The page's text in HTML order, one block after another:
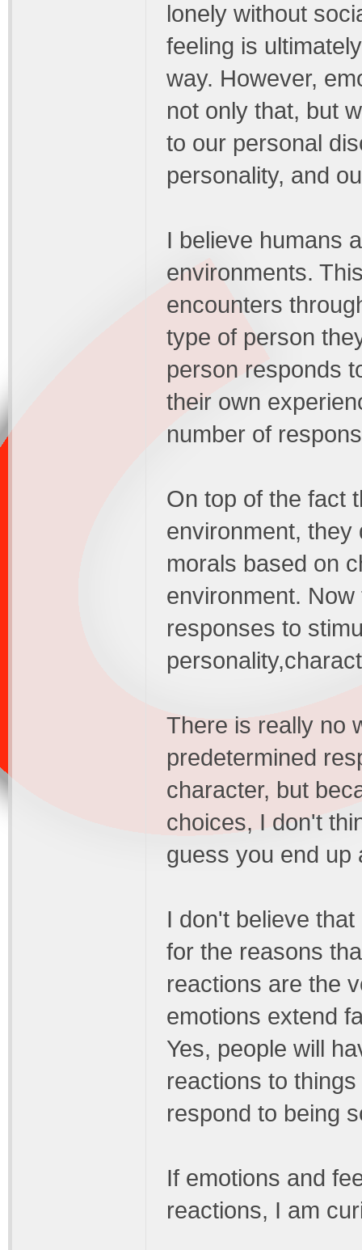
lonely without
feeling is
way. However,
not only that, but
to our personal
personality, and
I believe humans
environments.
encounters
type of person
person responds
their own
number of
On top of the fact
environment, they
morals based on
environment.
responses to
There is really no
predetermined
character, but
choices, I don't
guess you end up
I don't believe
for the reasons
reactions are the
emotions extend
Yes, people will
reactions to
respond to being
If emotions and
reactions, I am